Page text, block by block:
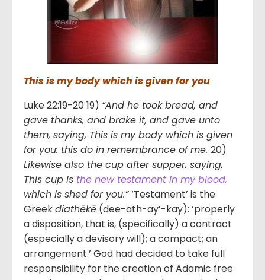
This is my body which is given for you
Luke 22:19-20 19) “And he took bread, and
gave thanks, and brake it, and gave unto
them, saying, This is my body which is given
for you: this do in remembrance of me. 20)
Likewise also the cup after supper, saying,
This cup is the new testament in my blood,
which is shed for you.”‘Testament’ is the
Greekdiathēkē (dee-ath-ay’-kay): ‘properly
a disposition, that is, (specifically) a contract
(especially a devisory will); a compact; an
arrangement.’ God had decided to take full
responsibility for the creation of Adamic free